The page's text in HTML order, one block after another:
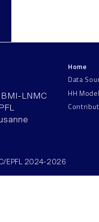
BMI-LNMC
Home
Data
HH
EPFL 2024-2026